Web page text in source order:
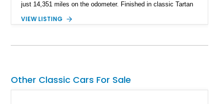
just 14,351 miles on the odometer. Finished in classic Tartan
original character while benefiting from a reupholstered interior
roads or enjoying an open-top cruise on a sunny afternoon,
VIEW LISTING
Other Classic Cars For Sale